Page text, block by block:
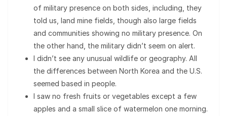
of military presence on both sides, including, they
told us, land mine fields, though also large fields
and communities showing no military presence. On
the other hand, the military didn’t seem on alert.
I didn’t see any unusual wildlife or geography. All
the differences between North Korea and the U.S.
seemed based in people.
I saw no fresh fruits or vegetables except a few
apples and a small slice of watermelon one morning.